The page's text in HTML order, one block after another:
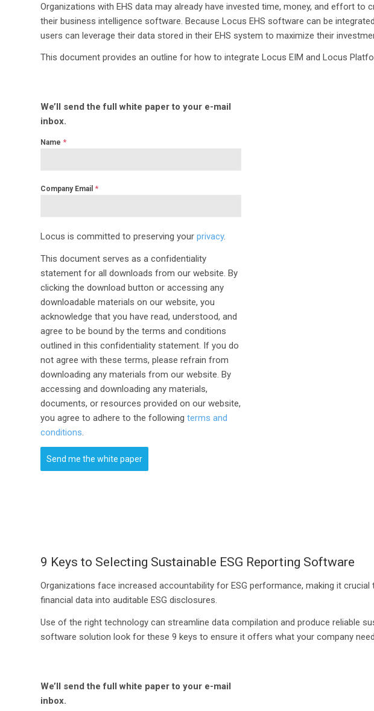
Organizations with EHS data may already have invested time, money, and effort to
their business intelligence software. Because Locus EHS software can be
users can leverage their data stored in their EHS system to maximize their
This document provides an outline for how to integrate Locus EIM and Locus
We’ll send the full white paper to your e-mail
inbox.
Name *
Company Email *
Locus is committed to preserving your privacy.
This document serves as a confidentiality
statement for all downloads from our website. By
clicking the download button or accessing any
downloadable materials on our website, you
acknowledge that you have read, understood, and
agree to be bound by the terms and conditions
outlined in this confidentiality statement. If you do
not agree with these terms, please refrain from
downloading any materials from our website. By
accessing and downloading any materials,
documents, or resources provided on our website,
you agree to adhere to the following terms and
conditions
Send me the white paper
9 Keys to Selecting Sustainable ESG Reporting Software
Organizations face increased accountability for ESG performance, making it
financial data into auditable ESG disclosures.
Use of the right technology can streamline data compilation and produce reliable
software solution look for these 9 keys to ensure it offers what your company
We’ll send the full white paper to your e-mail
inbox.